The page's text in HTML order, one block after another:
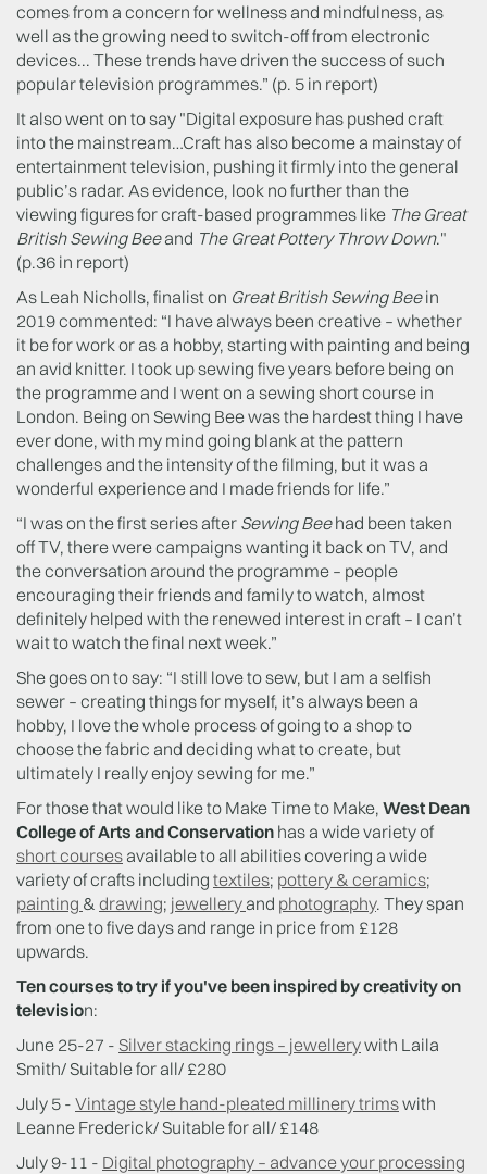
comes from a concern for wellness and mindfulness, as
well as the growing need to switch-off from electronic
devices... These trends have driven the success of such
popular television programmes.” (p. 5 in report)
It also went on to say "Digital exposure has pushed craft
into the mainstream…Craft has also become a mainstay of
entertainment television, pushing it firmly into the general
public’s radar. As evidence, look no further than the
viewing figures for craft-based programmes like The Great
British Sewing Beeand The Great Pottery Throw Down."
(p.36 in report)
As Leah Nicholls, finalist on Great British Sewing Beein
2019 commented: “I have always been creative – whether
it be for work or as a hobby, starting with painting and being
an avid knitter. I took up sewing five years before being on
the programme and I went on a sewing short course in
London. Being on Sewing Bee was the hardest thing I have
ever done, with my mind going blank at the pattern
challenges and the intensity of the filming, but it was a
wonderful experience and I made friends for life.”
“I was on the first series after Sewing Beehad been taken
off TV, there were campaigns wanting it back on TV, and
the conversation around the programme – people
encouraging their friends and family to watch, almost
definitely helped with the renewed interest in craft – I can’t
wait to watch the final next week.”
She goes on to say: “I still love to sew, but I am a selfish
sewer – creating things for myself, it’s always been a
hobby, I love the whole process of going to a shop to
choose the fabric and deciding what to create, but
ultimately I really enjoy sewing for me.”
For those that would like to Make Time to Make, West Dean
College of Arts and Conservation has a wide variety of
short courses available to all abilities covering a wide
variety of crafts including textiles; pottery & ceramics;
painting & drawing; jewellery and photography. They span
from one to five days and range in price from £128
upwards.
Ten courses to try if you've been inspired by creativity on
television:
June 25-27 - Silver stacking rings – jewellerywith Laila
Smith/ Suitable for all/ £280
July 5 - Vintage style hand-pleated millinery trimswith
Leanne Frederick/ Suitable for all/ £148
July 9-11 - Digital photography – advance your processing